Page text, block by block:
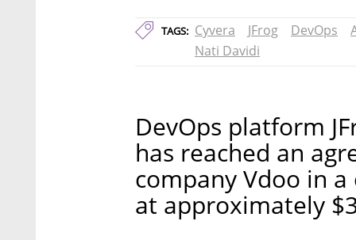
TAGS: Cyvera JFrog DevOps
Nati Davidi
DevOps platform
has reached an
company Vdoo in
at approximately